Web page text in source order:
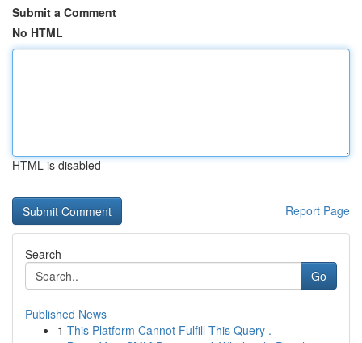
Submit a Comment
No HTML
HTML is disabled
Report Page
Search
Go
Published News
1 This Platform Cannot Fulfill This Query .